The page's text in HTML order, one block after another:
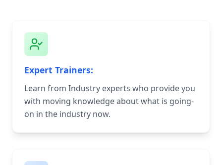
Expert Trainers:
Learn from Industry experts who provide you
with moving knowledge about what is going-
on in the industry now.